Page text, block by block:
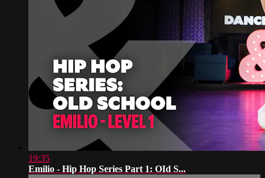
19:35
Emilio - Hip Hop Series Part 1: OId S...